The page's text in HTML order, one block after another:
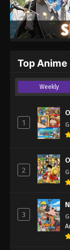
Top Anime
Weekly
1
2
3